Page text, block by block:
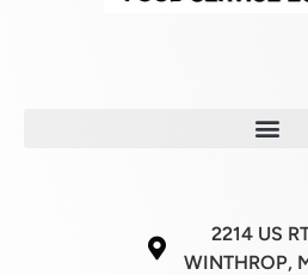
2214 US
WINTHROP,